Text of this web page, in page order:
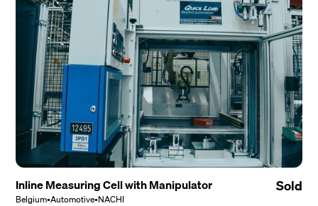
Inline Measuring Cell with Manipulator
Belgium•Automotive•NACHI
Sold